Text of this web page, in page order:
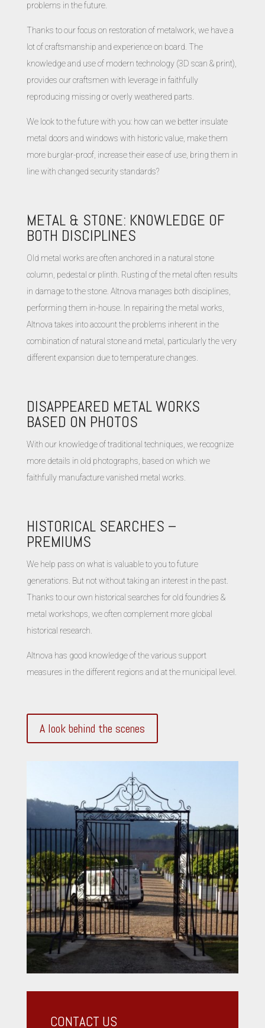
problems in the future.
Thanks to our focus on restoration of metalwork, we have a
lot of craftsmanship and experience on board. The
knowledge and use of modern technology (3D scan & print),
provides our craftsmen with leverage in faithfully
reproducing missing or overly weathered parts.
We look to the future with you: how can we better insulate
metal doors and windows with historic value, make them
more burglar-proof, increase their ease of use, bring them in
line with changed security standards?
METAL & STONE: KNOWLEDGE OF
BOTH DISCIPLINES
Old metal works are often anchored in a natural stone
column, pedestal or plinth. Rusting of the metal often results
in damage to the stone. Altnova manages both disciplines,
performing them in-house. In repairing the metal works,
Altnova takes into account the problems inherent in the
combination of natural stone and metal, particularly the very
different expansion due to temperature changes.
DISAPPEARED METAL WORKS
BASED ON PHOTOS
With our knowledge of traditional techniques, we recognize
more details in old photographs, based on which we
faithfully manufacture vanished metal works.
HISTORICAL SEARCHES –
PREMIUMS
We help pass on what is valuable to you to future
generations. But not without taking an interest in the past.
Thanks to our own historical searches for old foundries &
metal workshops, we often complement more global
historical research.
Altnova has good knowledge of the various support
measures in the different regions and at the municipal level.
A look behind the scenes
CONTACT US